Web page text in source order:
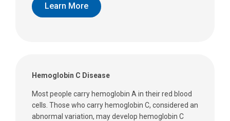
Learn More
Hemoglobin C Disease
Most people carry hemoglobin A in their red blood
cells. Those who carry hemoglobin C, considered an
abnormal variation, may develop hemoglobin C